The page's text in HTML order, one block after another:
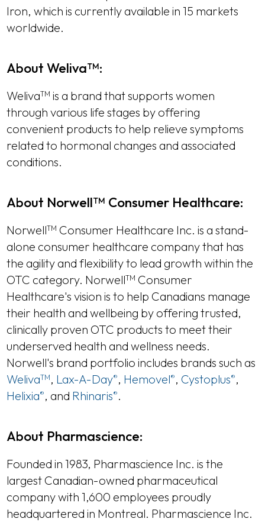
Iron, which is currently available in 15 markets
worldwide.
About WelivaTM:
WelivaTM is a brand that supports women
through various life stages by offering
convenient products to help relieve symptoms
related to hormonal changes and associated
conditions.
About NorwellTM Consumer Healthcare:
NorwellTM Consumer Healthcare Inc. is a stand-
alone consumer healthcare company that has
the agility and flexibility to lead growth within the
OTC category. NorwellTM Consumer
Healthcare's vision is to help Canadians manage
their health and wellbeing by offering trusted,
clinically proven OTC products to meet their
underserved health and wellness needs.
Norwell's brand portfolio includes brands such as
WelivaTM , Lax-A-Day® , Hemovel® , Cystoplus® ,
Helixia® , and Rhinaris® .
About Pharmascience:
Founded in 1983, Pharmascience Inc. is the
largest Canadian-owned pharmaceutical
company with 1,600 employees proudly
headquartered in Montreal. Pharmascience Inc.